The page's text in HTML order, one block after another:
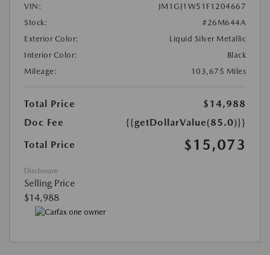
VIN:
JM1GJ1W51F1204667
Stock:
#26M644A
Exterior Color:
Liquid Silver Metallic
Interior Color:
Black
Mileage:
103,675 Miles
Total Price
$14,988
Doc Fee
{{getDollarValue(85.0)}}
Total Price
$15,073
Disclosure
Selling Price
$14,988